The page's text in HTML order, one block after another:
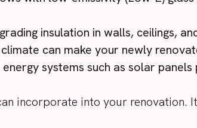
insulation in walls, ceilings,
can make your newly
systems such as solar
incorporate into your renovation.